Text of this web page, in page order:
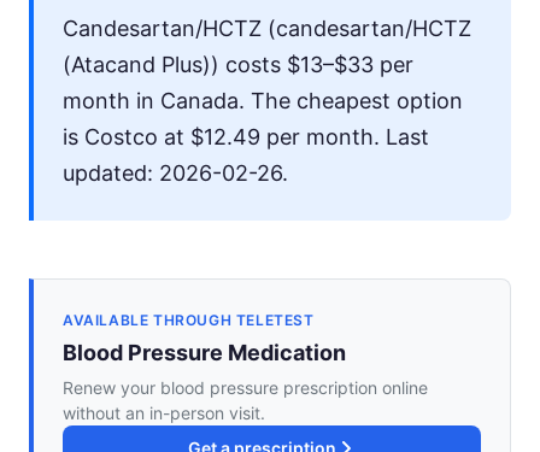
Candesartan/HCTZ (candesartan/HCTZ
(Atacand Plus)) costs $13–$33 per
month in Canada. The cheapest option
is Costco at $12.49 per month. Last
updated: 2026-02-26.
AVAILABLE THROUGH TELETEST
Blood Pressure Medication
Renew your blood pressure prescription online
without an in-person visit.
Get a prescription